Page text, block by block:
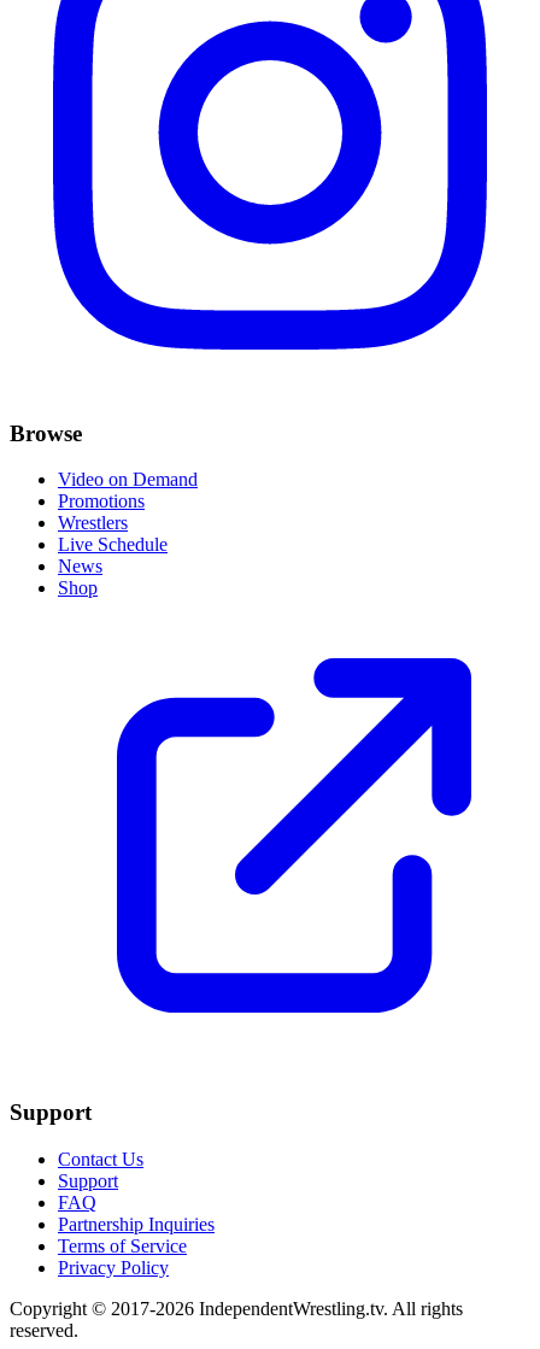
Browse
Video on Demand
Promotions
Wrestlers
Live Schedule
News
Shop
Support
Contact Us
Support
FAQ
Partnership Inquiries
Terms of Service
Privacy Policy
Copyright © 2017-2026 IndependentWrestling.tv. All rights
reserved.